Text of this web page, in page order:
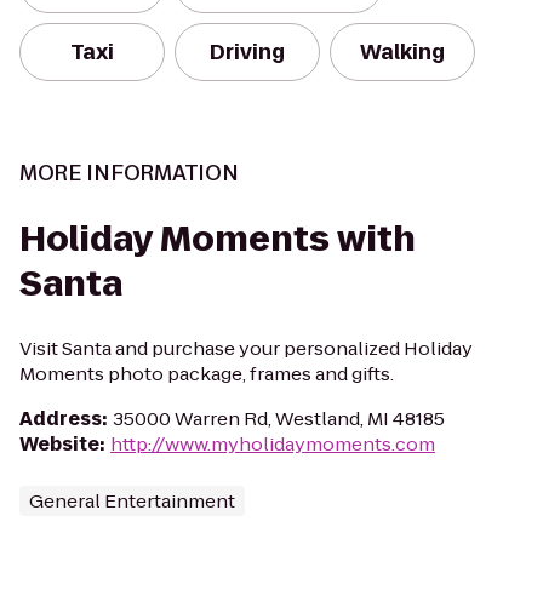
Taxi Driving Walking
MORE INFORMATION
Holiday Moments with
Santa
Visit Santa and purchase your personalized Holiday
Moments photo package, frames and gifts.
Address: 35000 Warren Rd, Westland, MI 48185
Website: http://www.myholidaymoments.com
General Entertainment